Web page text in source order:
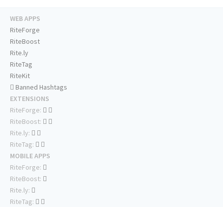
WEB APPS
RiteForge
RiteBoost
Rite.ly
RiteTag
RiteKit
Banned Hashtags
EXTENSIONS
RiteForge:
RiteBoost:
Rite.ly:
RiteTag:
MOBILE APPS
RiteForge:
RiteBoost:
Rite.ly:
RiteTag: